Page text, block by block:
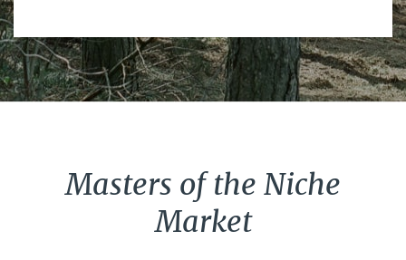
Masters of the Niche
Market